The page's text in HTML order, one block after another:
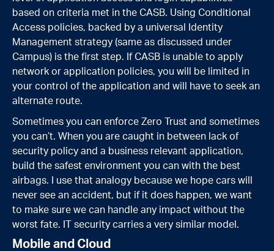
based on criteria met in the CASB. Using Conditional
Access policies, backed by a universal Identity
Management strategy (same as discussed under
Campus) is the first step. If CASB is unable to apply
network or application policies, you will be limited in
your control of the application and will have to seek an
alternate route.
Sometimes you can enforce Zero Trust and sometimes
you can’t. When you are caught in between lack of
security policy and a business relevant application,
build the safest environment you can with the best
airbags. I use that analogy because we hope cars will
never see an accident, but if it does happen, we want
to make sure we can handle any impact without the
worst fate. IT security carries a very similar model.
Mobile and Cloud